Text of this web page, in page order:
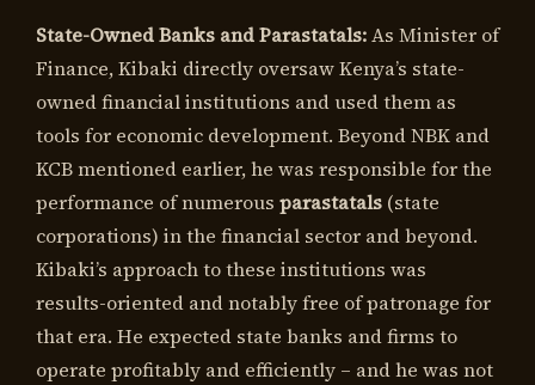
State-Owned Banks and Parastatals:As Minister of
Finance, Kibaki directly oversaw Kenya’s state-
owned financial institutions and used them as
tools for economic development. Beyond NBK and
KCB mentioned earlier, he was responsible for the
performance of numerous parastatals (state
corporations) in the financial sector and beyond.
Kibaki’s approach to these institutions was
results-oriented and notably free of patronage for
that era. He expected state banks and firms to
operate profitably and efficiently – and he was not